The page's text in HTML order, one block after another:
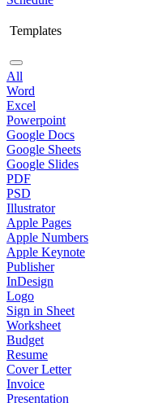
Templates
All
Word
Excel
Powerpoint
Google Docs
Google Sheets
Google Slides
PDF
PSD
Illustrator
Apple Pages
Apple Numbers
Apple Keynote
Publisher
InDesign
Logo
Sign in Sheet
Worksheet
Budget
Resume
Cover Letter
Invoice
Presentation